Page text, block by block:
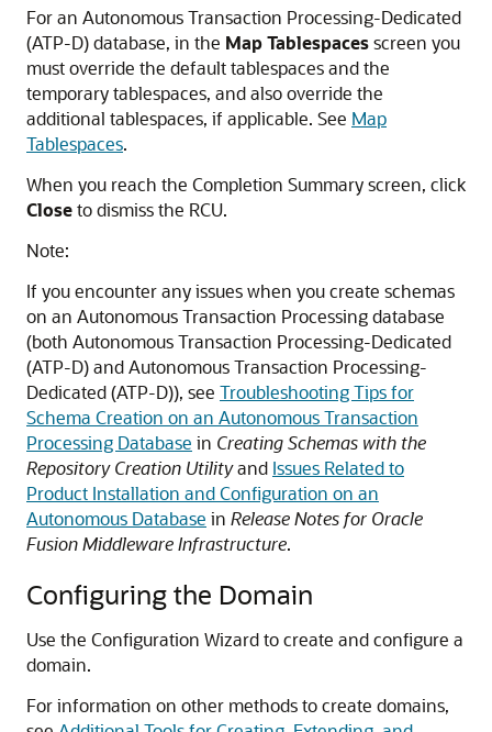
For an Autonomous Transaction Processing-Dedicated
(ATP-D)database, in the Map Tablespacesscreen you
must override the default tablespaces and the
temporary tablespaces, and also override the
additional tablespaces, if applicable. See Map
Tablespaces.
When you reach the Completion Summary screen, click
Closeto dismiss the RCU.
Note:
If you encounter any issues when you create schemas
on an Autonomous Transaction Processing database
(both Autonomous Transaction Processing-Dedicated
(ATP-D)andAutonomous Transaction Processing-
Dedicated (ATP-D)), see Troubleshooting Tips for
Schema Creation on an Autonomous Transaction
Processing Database in Creating Schemas with the
Repository Creation Utilityand Issues Related to
Product Installation and Configuration on an
Autonomous Database in Release Notes for Oracle
Fusion Middleware Infrastructure.
Configuring the Domain
Use the Configuration Wizard to create and configure a
domain.
For information on other methods to create domains,